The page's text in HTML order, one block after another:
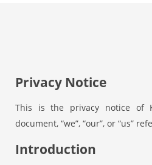
Privacy Notice
This is the privacy notice of
document, “we”, “our”, or “us”
Introduction